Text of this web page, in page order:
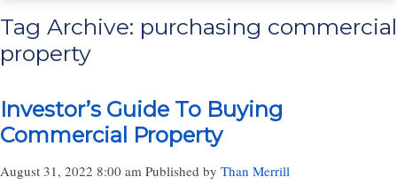
Tag Archive: purchasing commercial
property
Investor’s Guide To Buying
Commercial Property
August 31, 2022 8:00 am Published by Than Merrill